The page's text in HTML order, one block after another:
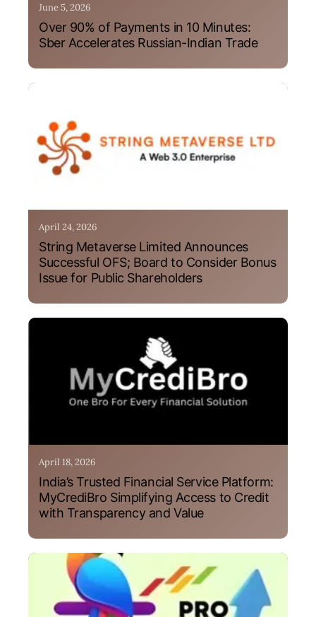
June 5, 2026
Over 90% of Payments in 10 Minutes:
Sber Accelerates Russian-Indian Trade
April 24, 2026
String Metaverse Limited Announces
Successful OFS; Board to Consider Bonus
Issue for Public Shareholders
April 18, 2026
India’s Trusted Financial Service Platform:
MyCrediBro Simplifying Access to Credit
with Transparency and Value